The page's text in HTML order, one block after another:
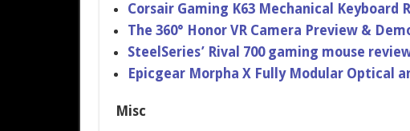
Corsair Gaming K63 Mechanical Keyboard
The 360° Honor VR Camera Preview &
SteelSeries’ Rival 700 gaming mouse
Epicgear Morpha X Fully Modular Optical
Misc